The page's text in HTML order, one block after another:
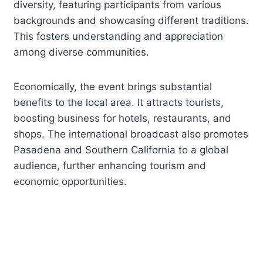
diversity, featuring participants from various
backgrounds and showcasing different traditions.
This fosters understanding and appreciation
among diverse communities.
Economically, the event brings substantial
benefits to the local area. It attracts tourists,
boosting business for hotels, restaurants, and
shops. The international broadcast also promotes
Pasadena and Southern California to a global
audience, further enhancing tourism and
economic opportunities.